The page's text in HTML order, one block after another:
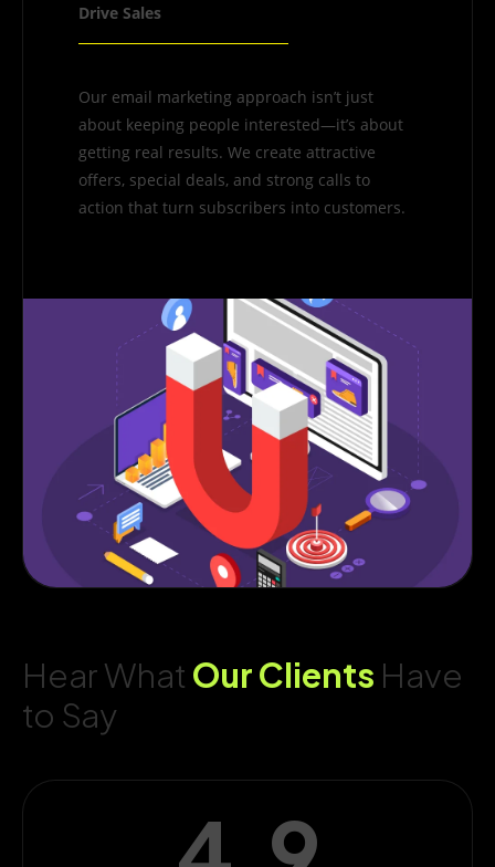
Drive Sales
Our email marketing approach isn’t just
about keeping people interested—it’s about
getting real results. We create attractive
offers, special deals, and strong calls to
action that turn subscribers into customers.
Hear What Our Clients Have
to Say